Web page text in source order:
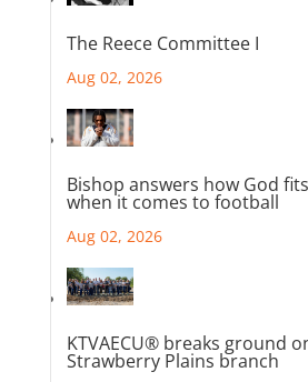
The Reece Committee I
Aug 02, 2026
Bishop answers how God
when it comes to football
Aug 02, 2026
KTVAECU® breaks ground
Strawberry Plains branch